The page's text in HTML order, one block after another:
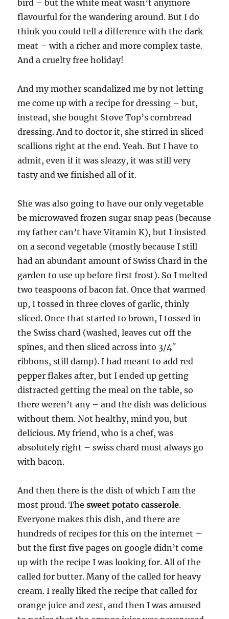
bird – but the white meat wasn’t anymore
flavourful for the wandering around. But I do
think you could tell a difference with the dark
meat – with a richer and more complex taste.
And a cruelty free holiday!
And my mother scandalized me by not letting
me come up with a recipe for dressing – but,
instead, she bought Stove Top’s cornbread
dressing. And to doctor it, she stirred in sliced
scallions right at the end. Yeah. But I have to
admit, even if it was sleazy, it was still very
tasty and we finished all of it.
She was also going to have our only vegetable
be microwaved frozen sugar snap peas (because
my father can’t have Vitamin K), but I insisted
on a second vegetable (mostly because I still
had an abundant amount of Swiss Chard in the
garden to use up before first frost). So I melted
two teaspoons of bacon fat. Once that warmed
up, I tossed in three cloves of garlic, thinly
sliced. Once that started to brown, I tossed in
the Swiss chard (washed, leaves cut off the
spines, and then sliced across into 3/4″
ribbons, still damp). I had meant to add red
pepper flakes after, but I ended up getting
distracted getting the meal on the table, so
there weren’t any – and the dish was delicious
without them. Not healthy, mind you, but
delicious. My friend, who is a chef, was
absolutely right – swiss chard must always go
with bacon.
And then there is the dish of which I am the
most proud. Thesweet potato casserole.
Everyone makes this dish, and there are
hundreds of recipes for this on the internet –
but the first five pages on google didn’t come
up with the recipe I was looking for. All of the
called for butter. Many of the called for heavy
cream. I really liked the recipe that called for
orange juice and zest, and then I was amused